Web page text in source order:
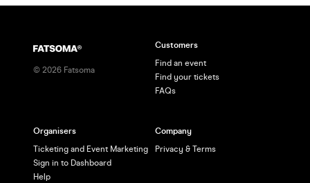
© 2026 Fatsoma
Customers
Find an event
Find your tickets
FAQs
Organisers
Ticketing and Event Marketing
Sign in to Dashboard
Help
Company
Privacy & Terms